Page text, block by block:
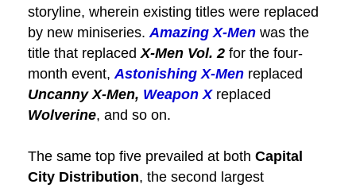
storyline, wherein existing titles were replaced
by new miniseries. Amazing X-Men was the
title that replaced X-Men Vol. 2 for the four-
month event, Astonishing X-Men replaced
Uncanny X-Men, Weapon Xreplaced
Wolverine, and so on.
The same top five prevailed at both Capital
City Distribution, the second largest